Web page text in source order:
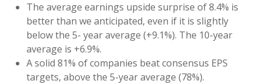
The average earnings upside surprise of 8.4% is
better than we anticipated, even if it is slightly
below the 5- year average (+9.1%). The 10-year
average is +6.9%.
A solid 81% of companies beat consensus EPS
targets, above the 5-year average (78%).